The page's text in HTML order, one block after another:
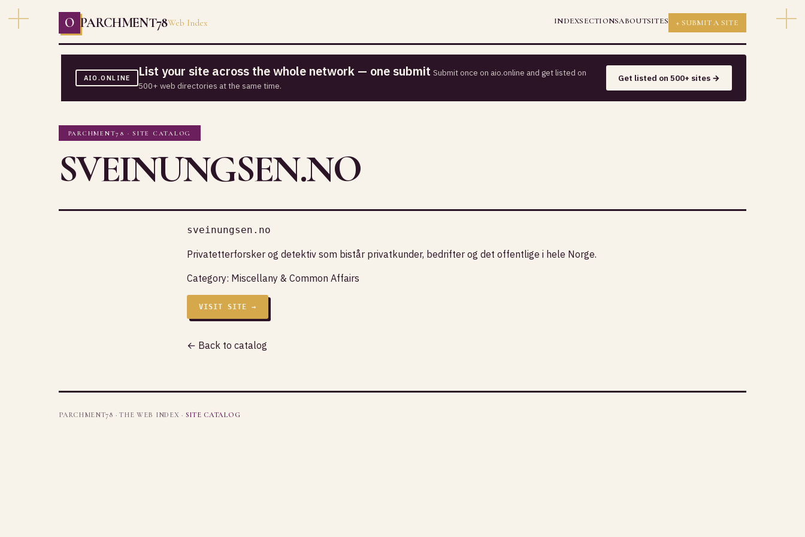
O PARCHMENT78Web Index INDEXSECTIONSABOUTSITES + SUBMIT A SITE
AIO.ONLINE List your site across the whole network — one submit Submit once on aio.online and get listed on
500+ web directories at the same time.
Get listed on 500+ sites →
PARCHMENT78 · SITE CATALOG
SVEINUNGSEN.NO
sveinungsen.no
Privatetterforsker og detektiv som bistår privatkunder, bedrifter og det offentlige i hele Norge.
Category: Miscellany & Common Affairs
VISIT SITE →
← Back to catalog
PARCHMENT78 · THE WEB INDEX · SITE CATALOG